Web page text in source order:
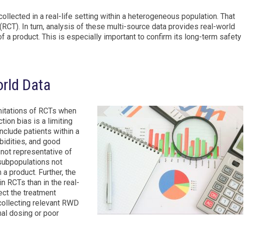
in a real-life setting within a heterogeneous population. That
In turn, analysis of these multi-source data provides real-world
a product. This is especially important to confirm its long-term safety
Data
of RCTs when
bias is a limiting
patients within a
and good
representative of
not
product. Further, the
RCTs than in the real-
the treatment
relevant RWD
dosing or poor